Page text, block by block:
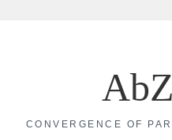
CONVERGENCE OF